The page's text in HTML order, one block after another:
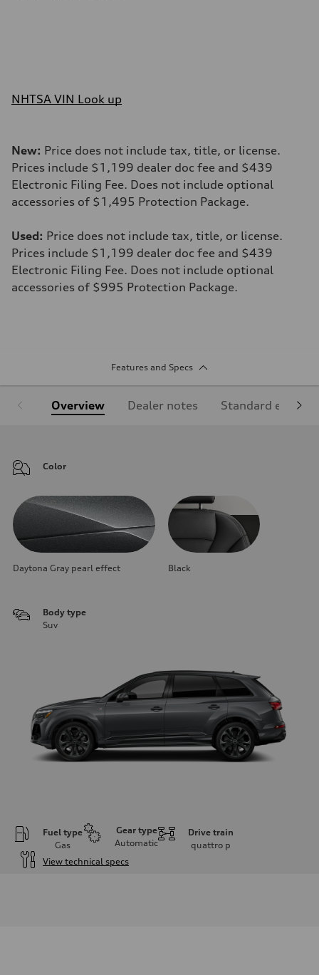
NHTSA VIN Look up
New: Price does not include tax, title, or license.
Prices include $1,199 dealer doc fee and $439
Electronic Filing Fee. Does not include optional
accessories of $1,495 Protection Package.
Used: Price does not include tax, title, or license.
Prices include $1,199 dealer doc fee and $439
Electronic Filing Fee. Does not include optional
accessories of $995 Protection Package.
Features and Specs
Overview Dealer notes Standard
Color
Daytona Gray pearl effect Black
Body type
Suv
Fuel type
Gas
Gear type
Automatic
Drive train
quattro p
View technical specs